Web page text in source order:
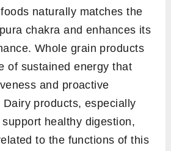
naturally matches the
chakra and enhances its
Whole grain products
of sustained energy that
and proactive
products, especially
healthy digestion,
to the functions of this